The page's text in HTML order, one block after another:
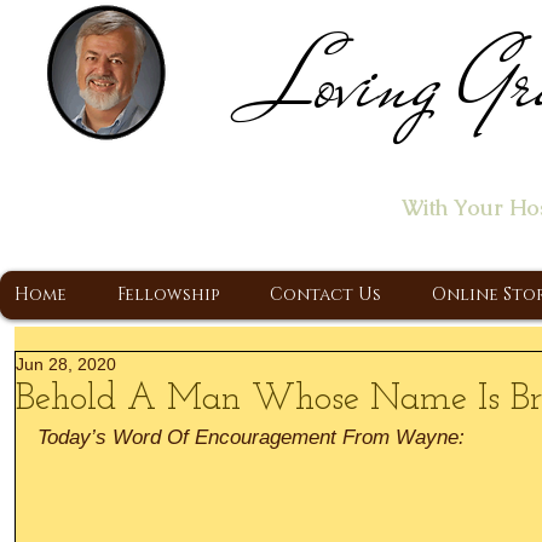
Loving
With Your
Home Fellowship Contact Us Online
Behold A Man Whose Name Is
Jun 28, 2020
Today’s Word Of Encouragement From Wayne: